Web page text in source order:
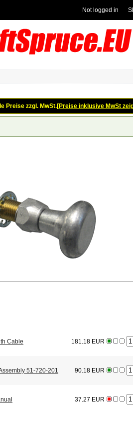
Not logged in
Preise zzgl. MwSt.[Preise inklusive MwSt
Cable 181.18 EUR
51-720-201 90.18 EUR
37.27 EUR